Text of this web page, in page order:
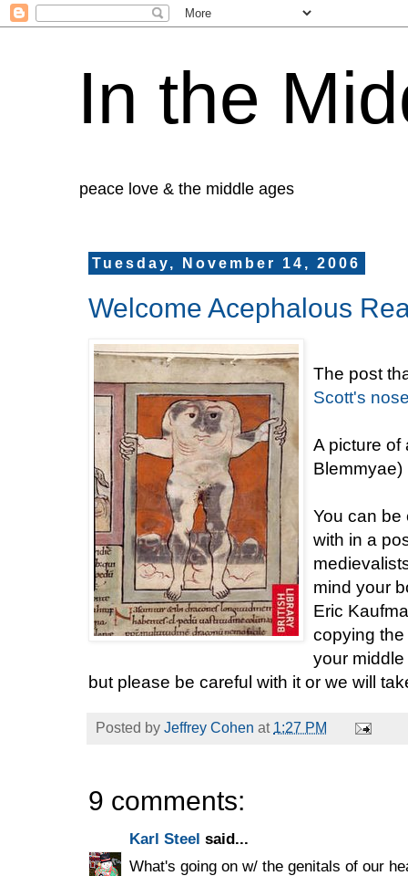
In the
peace love & the middle ages
Tuesday, November 14, 2006
Welcome Acephalous
The post
Scott's
A picture of
Blemmyae)
You can be
with in a
mind your
Eric
copying
your
but please be careful with it or we will
Posted by Jeffrey Cohen at 1:27 PM
9 comments:
Karl Steel said...
What's going on w/ the genitals of our